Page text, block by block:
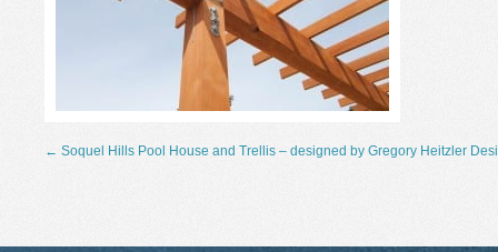
← Soquel Hills Pool House and Trellis – designed by Gregory Heitzler